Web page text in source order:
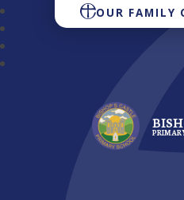
OUR FAMILY